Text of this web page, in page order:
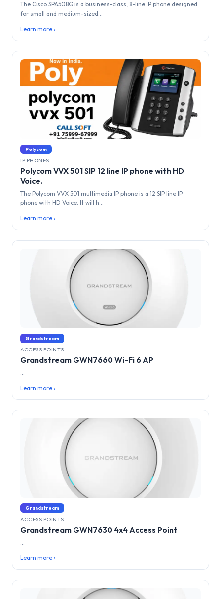
The Cisco SPA508G is a business-class, 8-line IP phone designed
for small and medium-sized...
Learn more ›
Polycom
IP PHONES
Polycom VVX 501 SIP 12 line IP phone with HD
Voice.
The Polycom VVX 501 multimedia IP phone is a 12 SIP line IP
phone with HD Voice. It will h...
Learn more ›
Grandstream
ACCESS POINTS
Grandstream GWN7660 Wi-Fi 6 AP
...
Learn more ›
Grandstream
ACCESS POINTS
Grandstream GWN7630 4x4 Access Point
...
Learn more ›